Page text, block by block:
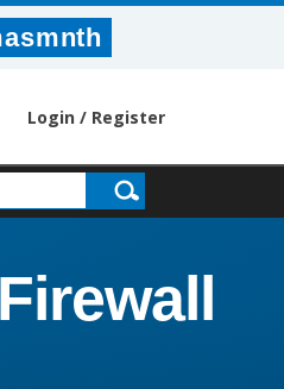
Login / Register